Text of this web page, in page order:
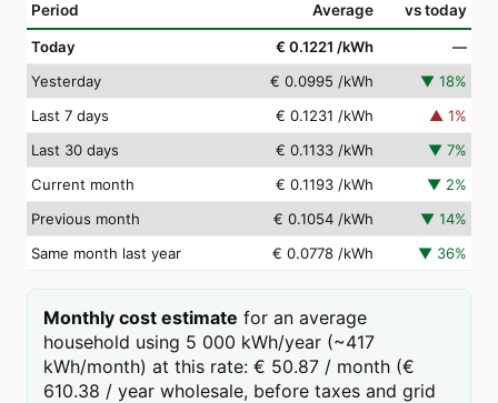
Period Average vs today
Today € 0.1221 /kWh
—
Yesterday
€ 0.0995 /kWh ▼ 18%
Last 7 days
€ 0.1231 /kWh ▲ 1%
Last 30 days
€ 0.1133 /kWh ▼ 7%
Current month
€ 0.1193 /kWh ▼ 2%
Previous month
€ 0.1054 /kWh ▼ 14%
Same month last year
€ 0.0778 /kWh ▼ 36%
Monthly cost estimate for an average
household using 5 000 kWh/year (~417
kWh/month) at this rate: € 50.87 / month (€
610.38 / year wholesale, before taxes and grid